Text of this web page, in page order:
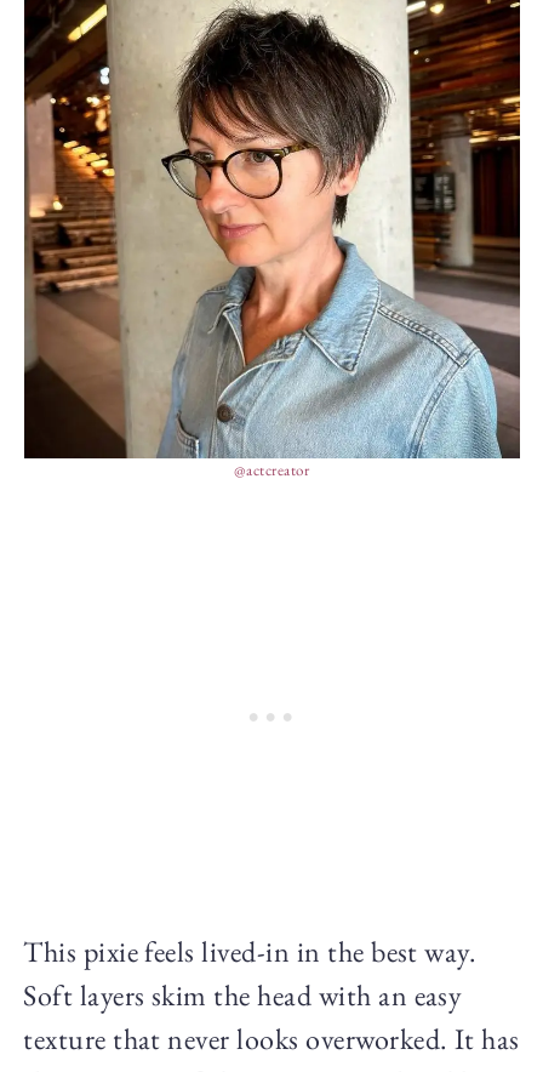
@actcreator
This pixie feels lived-in in the best way.
Soft layers skim the head with an easy
texture that never looks overworked. It has